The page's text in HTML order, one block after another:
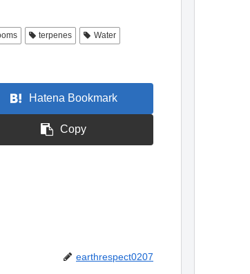
terpenes Water
Hatena Bookmark
Copy
earthrespect0207